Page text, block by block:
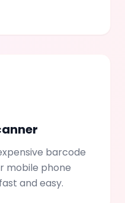
barcode
mobile phone
and easy.